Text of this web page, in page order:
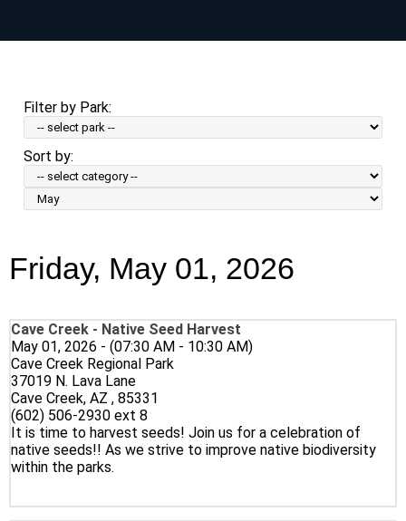
main
Filter by Park:
Sort by:
Sort
by
Friday, May 01, 2026
Cave Creek - Native Seed Harvest
May 01, 2026 - (07:30 AM - 10:30 AM)
Cave Creek Regional Park
37019 N. Lava Lane
Cave Creek, AZ , 85331
(602) 506-2930 ext 8
It is time to harvest seeds! Join us for a celebration of
native seeds!! As we strive to improve native biodiversity
within the parks.